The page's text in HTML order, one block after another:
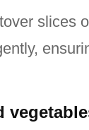
slices